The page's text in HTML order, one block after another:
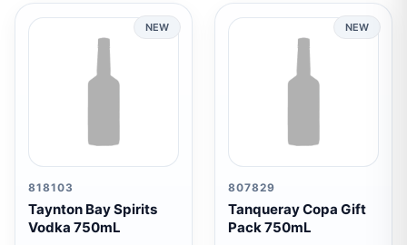
NEW
818103
Taynton Bay Spirits
Vodka 750mL
NEW
807829
Tanqueray Copa Gift
Pack 750mL